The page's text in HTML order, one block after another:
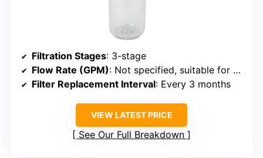
Filtration Stages: 3-stage
Flow Rate (GPM): Not specified, suitable for whole house
Filter Replacement Interval: Every 3 months
VIEW LATEST PRICE
See Our Full Breakdown